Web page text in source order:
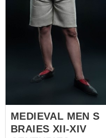
mastery.com, if you wish
other colour fro your
medieval shirt.
MEDIEVAL MEN S
BRAIES XII-XIV